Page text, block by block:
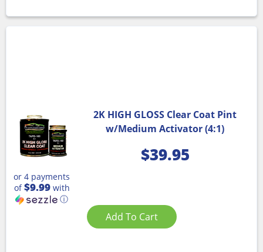
2K HIGH GLOSS Clear Coat Pint
w/Medium Activator (4:1)
$39.95
or 4 payments
of$9.99with
ⓘ
Add To Cart